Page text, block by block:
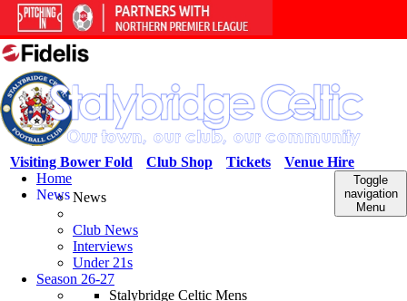
Venue Hire
Tickets
Club Shop
Visiting Bower Fold
Toggle
navigation
Menu
Home
NewsNews
Club News
Interviews
Under 21s
Season 26-27
Stalybridge Celtic Mens